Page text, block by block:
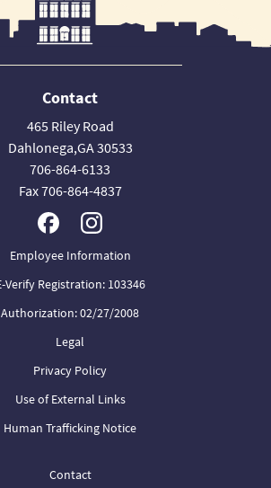
Contact
465 Riley Road
Dahlonega,GA 30533
706-864-6133
Fax 706-864-4837
Employee Information
Verify Registration: 103346
Authorization: 02/27/2008
Legal
Privacy Policy
Use of External Links
Human Trafficking Notice
Contact